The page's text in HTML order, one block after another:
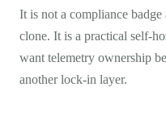
It is not a compliance
clone. It is a practical self-
want telemetry ownership
another lock-in layer.